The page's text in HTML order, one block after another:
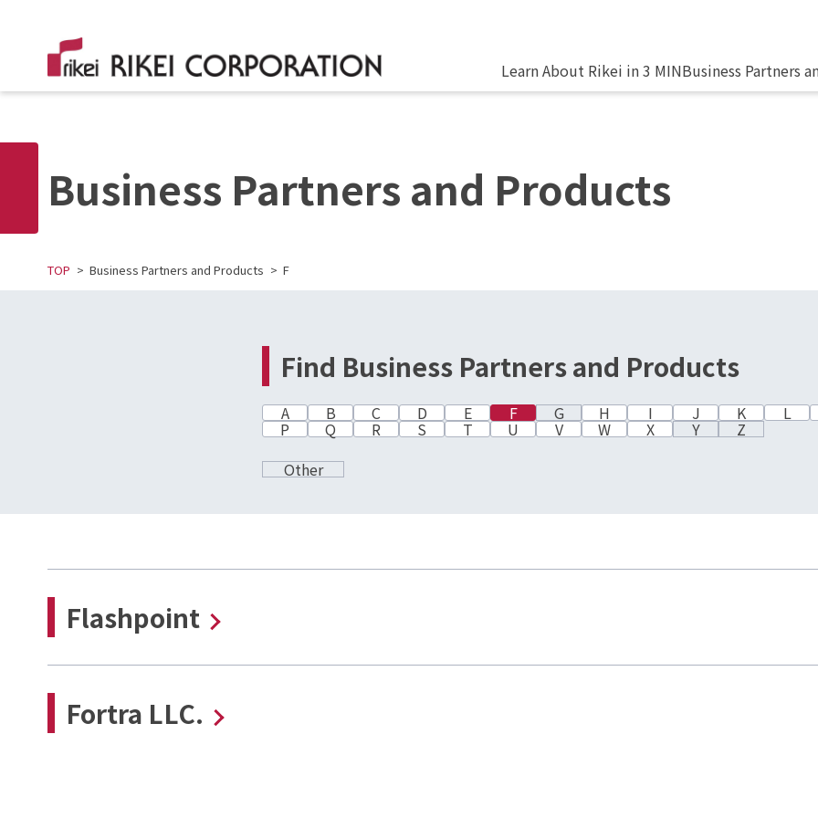
Learn About Rikei in 3 MINBusiness Partners
Business Partners and Products
TOP Business Partners and Products F
Find Business Partners and Products
A B C D E F G H I J K L
P Q R S T U V W X Y
Z
Other
Flashpoint
Fortra LLC.